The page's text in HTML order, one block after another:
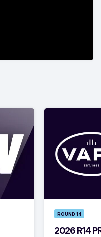
ROUND 14
2026 R14